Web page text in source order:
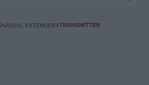
VISUAL EXTENDER TRANSMITTER